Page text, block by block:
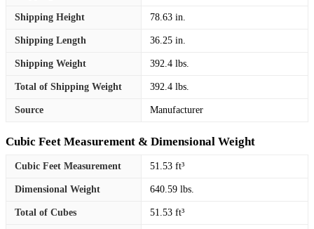
Shipping Height 78.63 in.
Shipping Length 36.25 in.
Shipping Weight 392.4 lbs.
Total of Shipping Weight 392.4 lbs.
Source Manufacturer
Cubic Feet Measurement & Dimensional Weight
Cubic Feet Measurement 51.53 ft³
Dimensional Weight 640.59 lbs.
Total of Cubes 51.53 ft³